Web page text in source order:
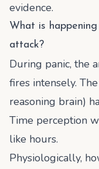
evidence.
What is
attack?
During panic, the
fires intensely.
reasoning brain)
Time perception
like hours.
Physiologically,